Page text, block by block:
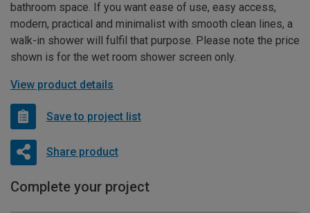
bathroom space. If you want ease of use, easy access,
modern, practical and minimalist with smooth clean lines, a
walk-in shower will fulfil that purpose. Please note the price
shown is for the wet room shower screen only.
View product details
Save to project list
Share product
Complete your project